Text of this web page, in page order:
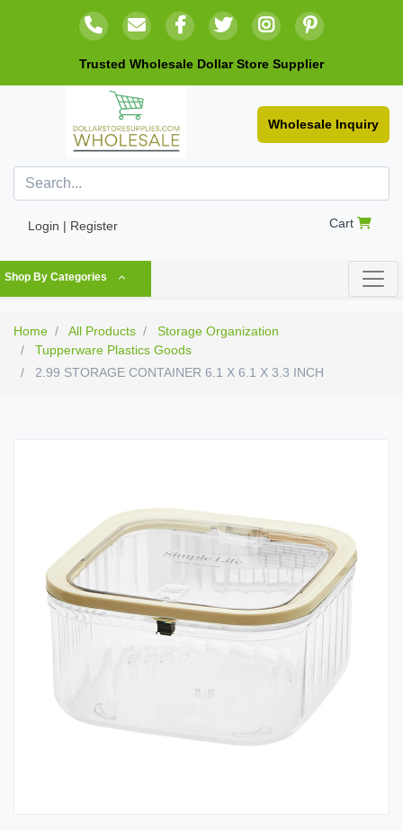
Trusted Wholesale Dollar Store Supplier
Wholesale Inquiry
Login | Register Cart
Shop By Categories
Home All Products
Storage Organization
Tupperware Plastics Goods
2.99 STORAGE CONTAINER 6.1 X 6.1 X 3.3 INCH